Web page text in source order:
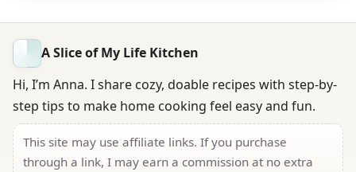
A Slice of My Life Kitchen
Hi, I’m Anna. I share cozy, doable recipes with step-by-
step tips to make home cooking feel easy and fun.
This site may use affiliate links. If you purchase
through a link, I may earn a commission at no extra